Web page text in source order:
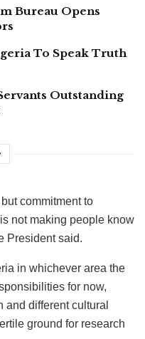
Bureau Opens
To Speak Truth
Outstanding
commitment to
not making people know
President said.
in whichever area the
for now,
different cultural
ground for research